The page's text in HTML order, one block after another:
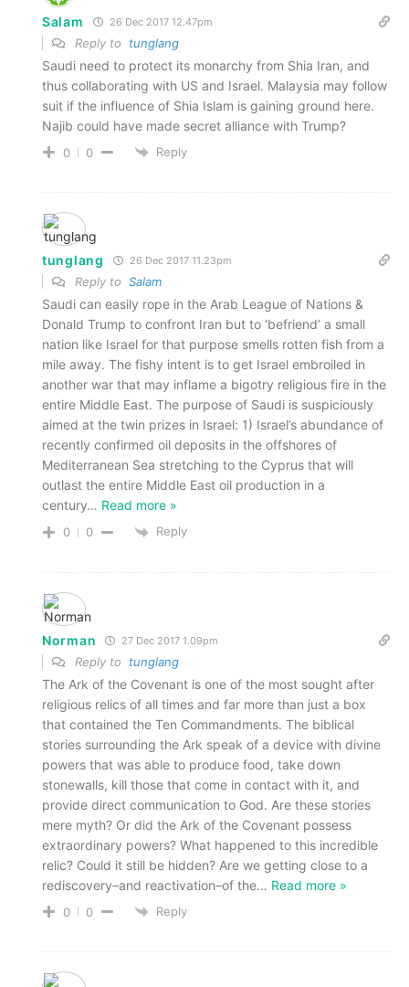
Salam 26 Dec 2017 12.47pm
Reply to tunglang
Saudi need to protect its monarchy from Shia Iran, and
thus collaborating with US and Israel. Malaysia may follow
suit if the influence of Shia Islam is gaining ground here.
Najib could have made secret alliance with Trump?
0 0 Reply
tunglang 26 Dec 2017 11.23pm
Reply to Salam
Saudi can easily rope in the Arab League of Nations &
Donald Trump to confront Iran but to ‘befriend’ a small
nation like Israel for that purpose smells rotten fish from a
mile away. The fishy intent is to get Israel embroiled in
another war that may inflame a bigotry religious fire in the
entire Middle East. The purpose of Saudi is suspiciously
aimed at the twin prizes in Israel: 1) Israel’s abundance of
recently confirmed oil deposits in the offshores of
Mediterranean Sea stretching to the Cyprus that will
outlast the entire Middle East oil production in a
century… Read more »
0 0 Reply
Norman 27 Dec 2017 1.09pm
Reply to tunglang
The Ark of the Covenant is one of the most sought after
religious relics of all times and far more than just a box
that contained the Ten Commandments. The biblical
stories surrounding the Ark speak of a device with divine
powers that was able to produce food, take down
stonewalls, kill those that come in contact with it, and
provide direct communication to God. Are these stories
mere myth? Or did the Ark of the Covenant possess
extraordinary powers? What happened to this incredible
relic? Could it still be hidden? Are we getting close to a
rediscovery–and reactivation–of the… Read more »
0 0 Reply